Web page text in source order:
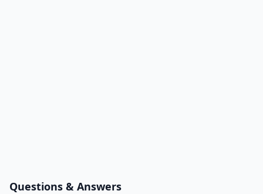
Questions & Answers